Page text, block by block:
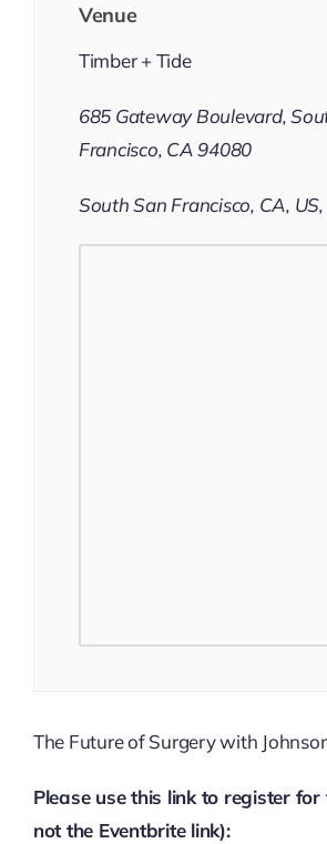
Venue
Timber + Tide
685 Gateway Boulevard,
Francisco, CA 94080
South San Francisco, CA,
The Future of Surgery with
Please use this link to register
not the Eventbrite link):